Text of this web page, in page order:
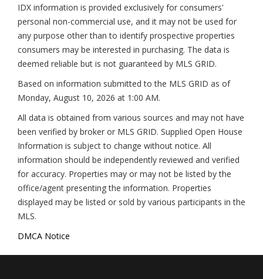
IDX information is provided exclusively for consumers'
personal non-commercial use, and it may not be used for
any purpose other than to identify prospective properties
consumers may be interested in purchasing. The data is
deemed reliable but is not guaranteed by MLS GRID.
Based on information submitted to the MLS GRID as of
Monday, August 10, 2026 at 1:00 AM.
All data is obtained from various sources and may not have
been verified by broker or MLS GRID. Supplied Open House
Information is subject to change without notice. All
information should be independently reviewed and verified
for accuracy. Properties may or may not be listed by the
office/agent presenting the information. Properties
displayed may be listed or sold by various participants in the
MLS.
DMCA Notice